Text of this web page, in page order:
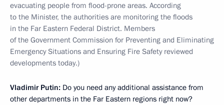
evacuating people from flood-prone areas. According
to the Minister, the authorities are monitoring the floods
in the Far Eastern Federal District. Members
of the Government Commission for Preventing and Eliminating
Emergency Situations and Ensuring Fire Safety reviewed
developments today.)
Vladimir Putin: Do you need any additional assistance from
other departments in the Far Eastern regions right now?